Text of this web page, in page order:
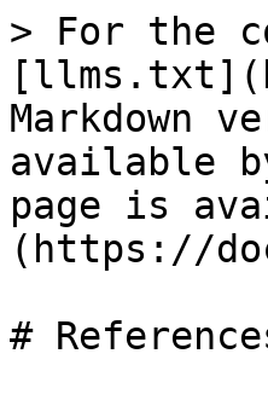
> For the
Markdown
available
page is
(https://
#